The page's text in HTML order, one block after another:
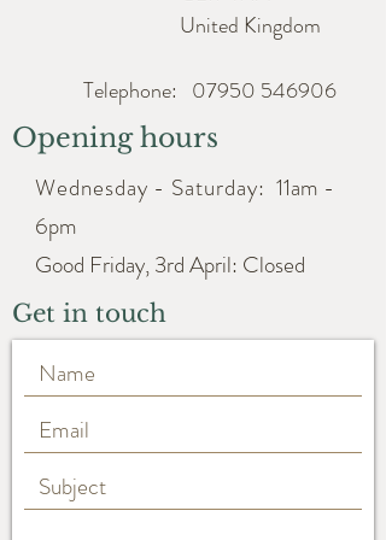
United Kingdom
Telephone: 07950 546906
Opening hours
Wednesday - Saturday: 11am -
6pm
Good Friday, 3rd April: Closed
Get in touch